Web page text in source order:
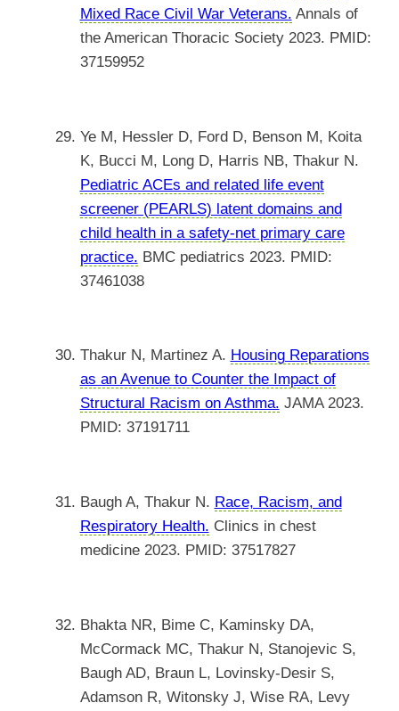
Mixed Race Civil War Veterans. Annals of
the American Thoracic Society 2023. PMID:
37159952
Ye M, Hessler D, Ford D, Benson M, Koita
K, Bucci M, Long D, Harris NB, Thakur N.
Pediatric ACEs and related life event
screener (PEARLS) latent domains and
child health in a safety-net primary care
practice. BMC pediatrics 2023. PMID:
37461038
Thakur N, Martinez A. Housing Reparations
as an Avenue to Counter the Impact of
Structural Racism on Asthma. JAMA 2023.
PMID: 37191711
Baugh A, Thakur N. Race, Racism, and
Respiratory Health. Clinics in chest
medicine 2023. PMID: 37517827
Bhakta NR, Bime C, Kaminsky DA,
McCormack MC, Thakur N, Stanojevic S,
Baugh AD, Braun L, Lovinsky-Desir S,
Adamson R, Witonsky J, Wise RA, Levy